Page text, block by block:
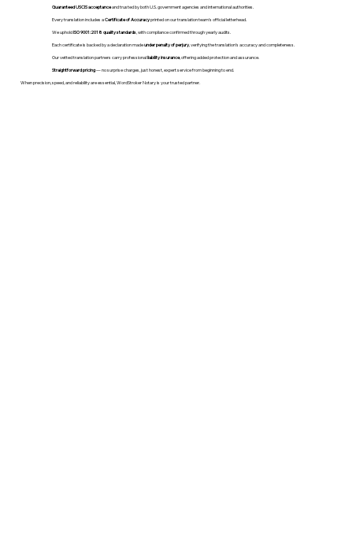
Guaranteed USCIS acceptanceand trusted by both U.S. government agencies and international authorities.
Every translation includes aCertificate of Accuracyprinted on our translation team's official letterhead.
We upholdISO 9001:2018 quality standards , with compliance confirmed through yearly audits.
Each certificate is backed by a declaration madeunder penalty of perjury, verifying the translation’s accuracy and completeness.
Our vetted translation partners carry professionalliability insurance, offering added protection and assurance.
Straightforward pricing— no surprise charges, just honest, expert service from beginning to end.
When precision, speed, and reliability are essential, WordStroker Notary is your trusted partner.